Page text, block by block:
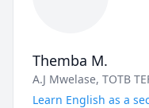
Themba M.
A.J Mwelase, TOTB
Learn English as a